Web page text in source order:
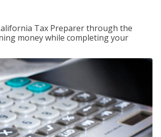
Tax Preparer through the
money while completing your